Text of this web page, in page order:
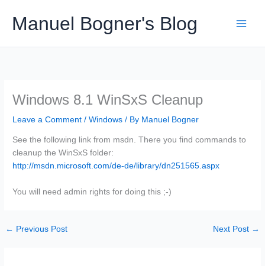
contentManuel Bogner's Blog
Windows 8.1 WinSxS Cleanup
Leave a Comment /Windows / By Manuel Bogner
See the following link from msdn. There you find commands to
cleanup the WinSxS folder:
http://msdn.microsoft.com/de-de/library/dn251565.aspx
You will need admin rights for doing this ;-)
← Previous Post Next Post →